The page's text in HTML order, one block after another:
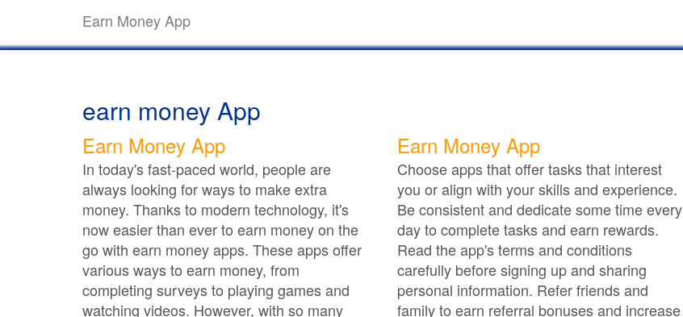
Earn Money App
earn money App
Earn Money App
In today's fast-paced world, people are
always looking for ways to make extra
money. Thanks to modern technology, it's
now easier than ever to earn money on the
go with earn money apps. These apps offer
various ways to earn money, from
completing surveys to playing games and
watching videos. However, with so many
Earn Money App
Choose apps that offer tasks that interest
you or align with your skills and experience.
Be consistent and dedicate some time every
day to complete tasks and earn rewards.
Read the app's terms and conditions
carefully before signing up and sharing
personal information. Refer friends and
family to earn referral bonuses and increase